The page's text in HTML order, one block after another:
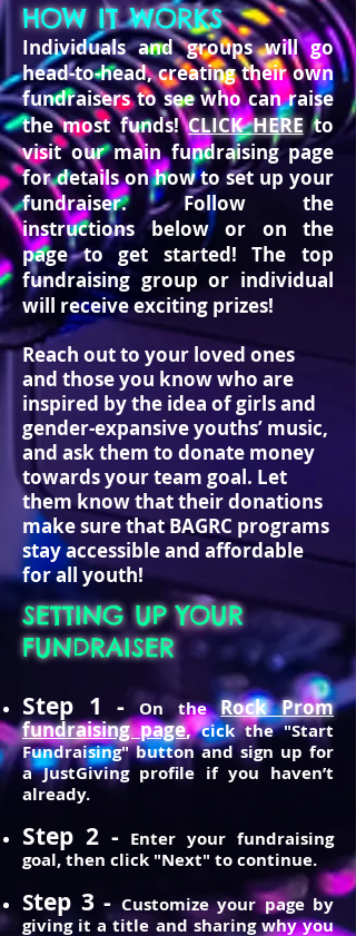
HOW IT WORKS
Individuals and groups will go
head-to-head, creating their own
fundraisers to see who can raise
the most funds!CLICKHERE to
visit our main fundraising page
for details on how to set up your
fundraiser.Follow the
instructions below or on the
page to get started!The top
fundraising group or individual
will receive exciting prizes!
Reach out to your loved ones
and those you know who are
inspired by the idea of girls and
gender-expansive youths’ music,
and ask them to donate money
towards your team goal. Let
them know that their donations
make sure that BAGRC programs
stay accessible and affordable
for all youth!
SETTING UP YOUR
FUNDRAISER
Step 1 - On theRock Prom
fundraising page,cick the "Start
Fundraising" button and sign up for
a JustGiving profile if you haven’t
already.
Step 2 - Enter your fundraising
goal, then click "Next" to continue.
Step 3 - Customize your page by
giving it a title and sharing why you